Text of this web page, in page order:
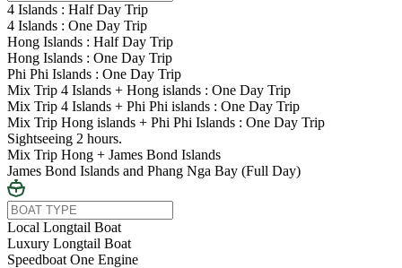
4 Islands : Half Day Trip
4 Islands : One Day Trip
Hong Islands : Half Day Trip
Hong Islands : One Day Trip
Phi Phi Islands : One Day Trip
Mix Trip 4 Islands + Hong islands : One Day Trip
Mix Trip 4 Islands + Phi Phi islands : One Day Trip
Mix Trip Hong islands + Phi Phi Islands : One Day Trip
Sightseeing 2 hours.
Mix Trip Hong + James Bond Islands
James Bond Islands and Phang Nga Bay (Full Day)
Local Longtail Boat
Luxury Longtail Boat
Speedboat One Engine